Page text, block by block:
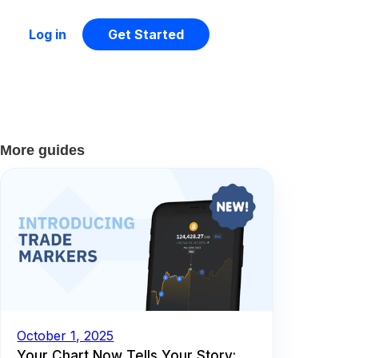
Log in Get Started
More guides
October 1, 2025